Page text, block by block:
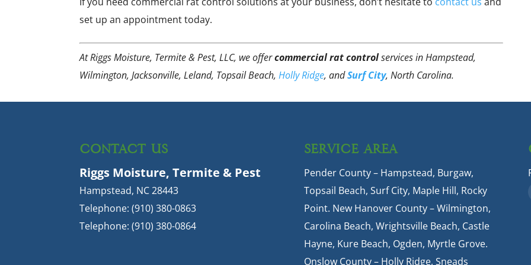
set up an appointment today.
At Riggs Moisture, Termite & Pest, LLC, we offercommercial rat controlservices in Hampstead,
Wilmington, Jacksonville, Leland, Topsail Beach,Holly Ridge, andSurf City, North Carolina.
CONTACT US
Riggs Moisture, Termite & Pest
Hampstead, NC 28443
Telephone:(910) 380-0863
Telephone:(910) 380-0864
SERVICE AREA
Pender County – Hampstead, Burgaw,
Topsail Beach, Surf City, Maple Hill, Rocky
Point. New Hanover County – Wilmington,
Carolina Beach, Wrightsville Beach, Castle
Hayne, Kure Beach, Ogden, Myrtle Grove.
Onslow County – Holly Ridge, Sneads